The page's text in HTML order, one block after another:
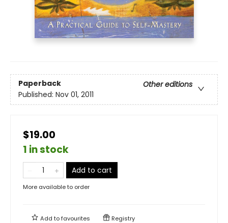
Paperback
Other editions
Published: Nov 01, 2011
$19.00
1 in stock
Add to cart
More available to order
Add tofavourites Registry